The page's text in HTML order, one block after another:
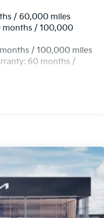
/ 60,000 miles
months / 100,000
/ 100,000 miles
60 months /